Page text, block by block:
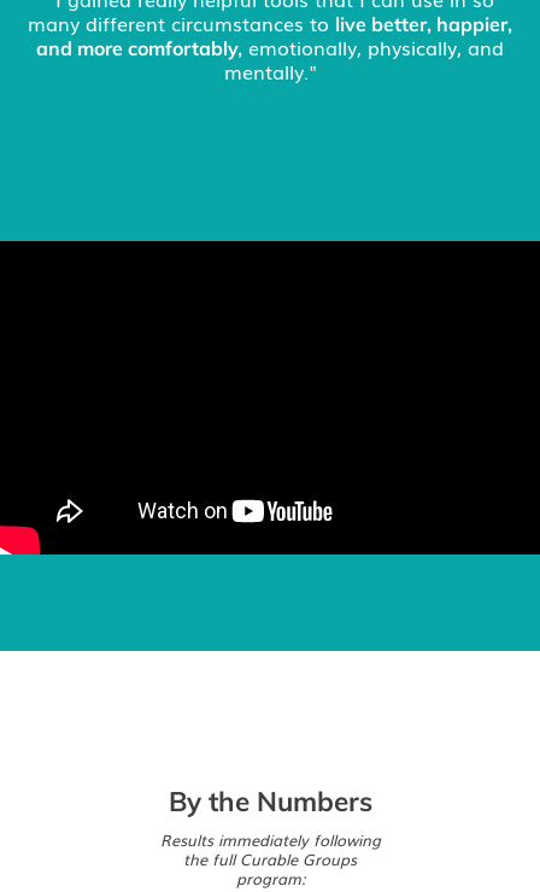
issues surrounding chronic pain was really helpful...I
have great hope to see a significant improvement in
my condition."
By the Numbers
Results immediately following
the full Curable Groups
program: